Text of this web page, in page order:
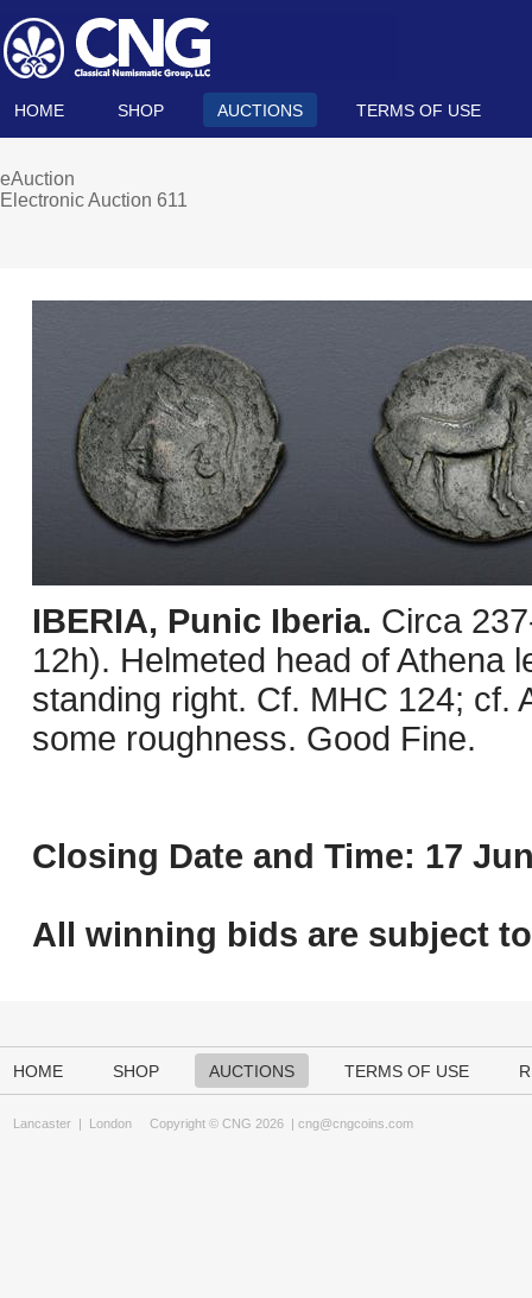
HOME SHOP AUCTIONS TERMS OF USE
eAuction
Electronic Auction 611
IBERIA, Punic Iberia. Circa
12h). Helmeted head of Athena
standing right. Cf. MHC 124; cf.
some roughness. Good Fine.
Closing Date and Time: 17
All winning bids are subject to
HOME SHOP AUCTIONS TERMS OF USE
Lancaster | London Copyright © CNG 2026 | cng@cngcoins.com